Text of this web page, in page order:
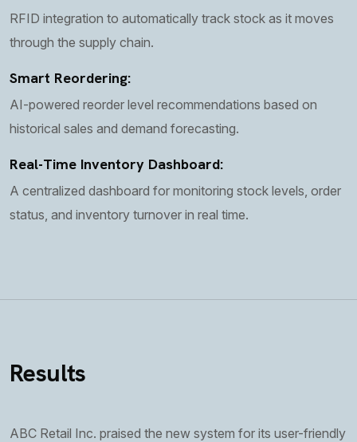
RFID integration to automatically track stock as it moves
through the supply chain.
Smart Reordering:
AI-powered reorder level recommendations based on
historical sales and demand forecasting.
Real-Time Inventory Dashboard:
A centralized dashboard for monitoring stock levels, order
status, and inventory turnover in real time.
Results
ABC Retail Inc. praised the new system for its user-friendly